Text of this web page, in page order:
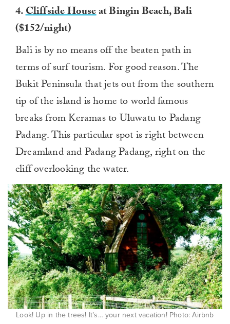
4.Cliffside Houseat Bingin Beach, Bali
($152/night)
Bali is by no means off the beaten path in
terms of surf tourism. For good reason. The
Bukit Peninsula that jets out from the southern
tip of the island is home to world famous
breaks from Keramas to Uluwatu to Padang
Padang. This particular spot is right between
Dreamland and Padang Padang, right on the
cliff overlooking the water.
Look! Up in the trees! It’s… your next vacation! Photo: Airbnb